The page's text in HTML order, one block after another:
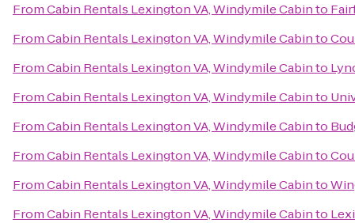
FromCabin Rentals Lexington VA, Windymile Cabinto
FromCabin Rentals Lexington VA, Windymile Cabinto
FromCabin Rentals Lexington VA, Windymile Cabinto
FromCabin Rentals Lexington VA, Windymile Cabinto
FromCabin Rentals Lexington VA, Windymile Cabinto
FromCabin Rentals Lexington VA, Windymile Cabinto
FromCabin Rentals Lexington VA, Windymile Cabinto
FromCabin Rentals Lexington VA, Windymile Cabinto